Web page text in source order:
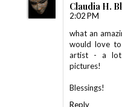
Claudia H.
2:02 PM
what an
would love
artist - a lot
pictures!
Blessings!
Reply